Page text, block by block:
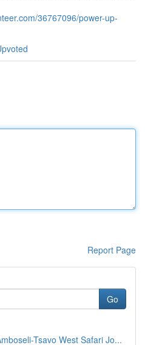
36767096/power-up-
Report Page
Go
Tsavo West Safari Jo...